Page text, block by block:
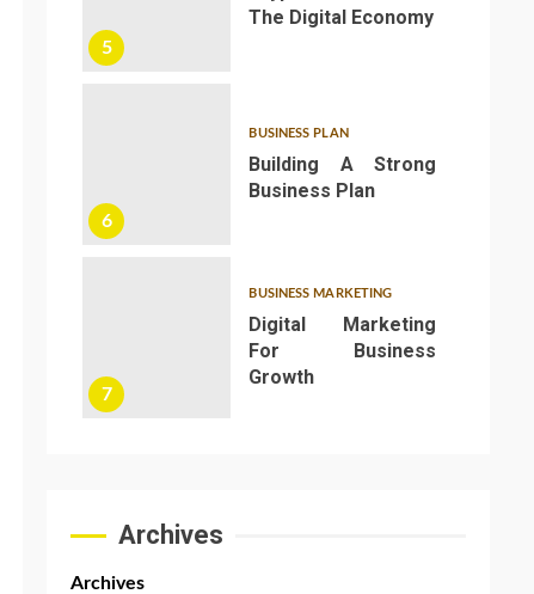
5
The Digital Economy
6
BUSINESS PLAN
Building A Strong
Business Plan
7
BUSINESS MARKETING
Digital Marketing
For Business
Growth
Archives
Archives